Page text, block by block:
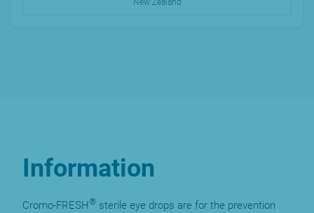
New Zealand
Information
Cromo-FRESH® sterile eye drops are for the prevention